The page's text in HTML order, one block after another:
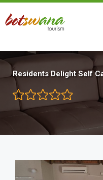
Skip
main
Residents Delight Self